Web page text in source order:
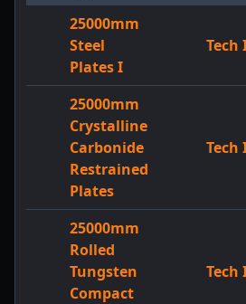
25000mm
Steel
Plates I
Tech
25000mm
Crystalline
Carbonide
Restrained
Plates
Tech
25000mm
Rolled
Tungsten
Compact
Tech